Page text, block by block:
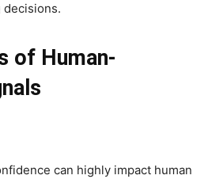
of Human-
can highly impact human